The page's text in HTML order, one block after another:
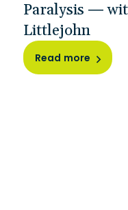
Paralysis —
Littlejohn
Read more